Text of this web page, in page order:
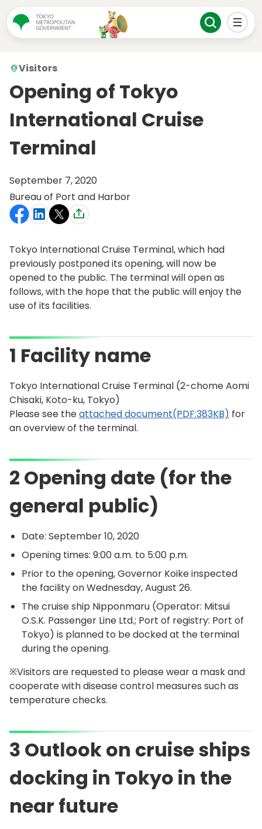
Visitors
Opening of Tokyo
International Cruise
Terminal
September 7, 2020
Bureau of Port and Harbor
Tokyo International Cruise Terminal, which had
previously postponed its opening, will now be
opened to the public. The terminal will open as
follows, with the hope that the public will enjoy the
use of its facilities.
1 Facility name
Tokyo International Cruise Terminal (2-chome Aomi
Chisaki, Koto-ku, Tokyo)
Please see theattached document(PDF:383KB) for
an overview of the terminal.
2 Opening date (for the
general public)
Date: September 10, 2020
Opening times: 9:00 a.m. to 5:00 p.m.
Prior to the opening, Governor Koike inspected
the facility on Wednesday, August 26.
The cruise ship Nipponmaru (Operator: Mitsui
O.S.K. Passenger Line Ltd.; Port of registry: Port of
Tokyo) is planned to be docked at the terminal
during the opening.
※Visitors are requested to please wear a mask and
cooperate with disease control measures such as
temperature checks.
3 Outlook on cruise ships
docking in Tokyo in the
near future